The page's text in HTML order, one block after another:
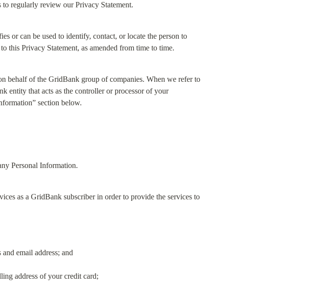
to regularly review our Privacy Statement.
or can be used to identify, contact, or locate the person to
this Privacy Statement, as amended from time to time.
behalf of the GridBank group of companies. When we refer to
entity that acts as the controller or processor of your
section below.
Personal Information.
as a GridBank subscriber in order to provide the services to
email address; and
address of your credit card;